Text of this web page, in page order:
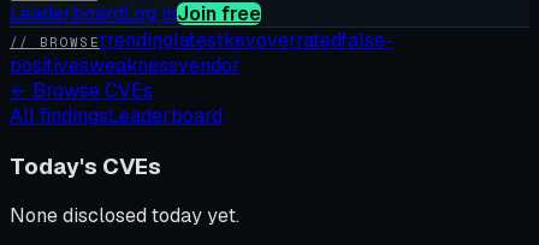
LeaderboardLog inJoin free
// BROWSEtrendinglatestkevoverratedfalse-
positivesweaknessvendor
← Browse CVEs
All findingsLeaderboard
Today's CVEs
None disclosed today yet.